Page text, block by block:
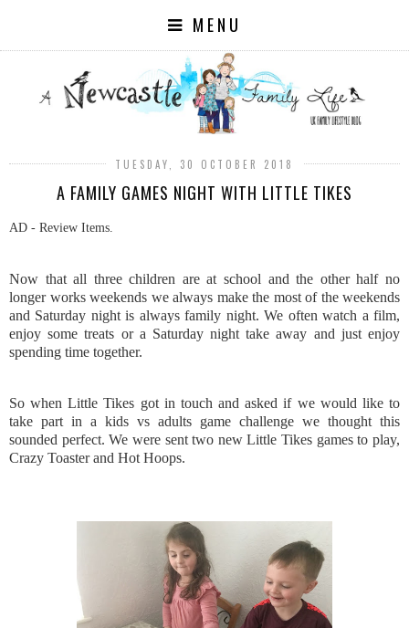
MENU
TUESDAY, 30 OCTOBER 2018
A FAMILY GAMES NIGHT WITH LITTLE TIKES
AD - Review Items.
Now that all three children are at school and the other half no
longer works weekends we always make the most of the weekends
and Saturday night is always family night. We often watch a film,
enjoy some treats or a Saturday night take away and just enjoy
spending time together.
So when Little Tikes got in touch and asked if we would like to
take part in a kids vs adults game challenge we thought this
sounded perfect. We were sent two new Little Tikes games to play,
Crazy Toaster and Hot Hoops.